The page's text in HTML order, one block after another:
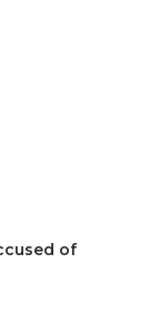
of